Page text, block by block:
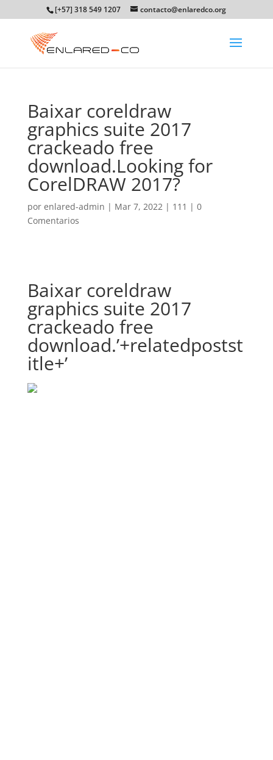
[+57] 318 549 1207 contacto@enlaredco.org
Baixar coreldraw
graphics suite 2017
crackeado free
download.Looking for
CorelDRAW 2017?
por enlared-admin | Mar 7, 2022| 111 | 0
Comentarios
Baixar coreldraw
graphics suite 2017
crackeado free
download.’+relatedpostst
itle+’